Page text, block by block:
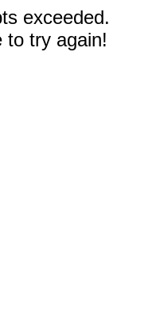
exceeded.
to try again!